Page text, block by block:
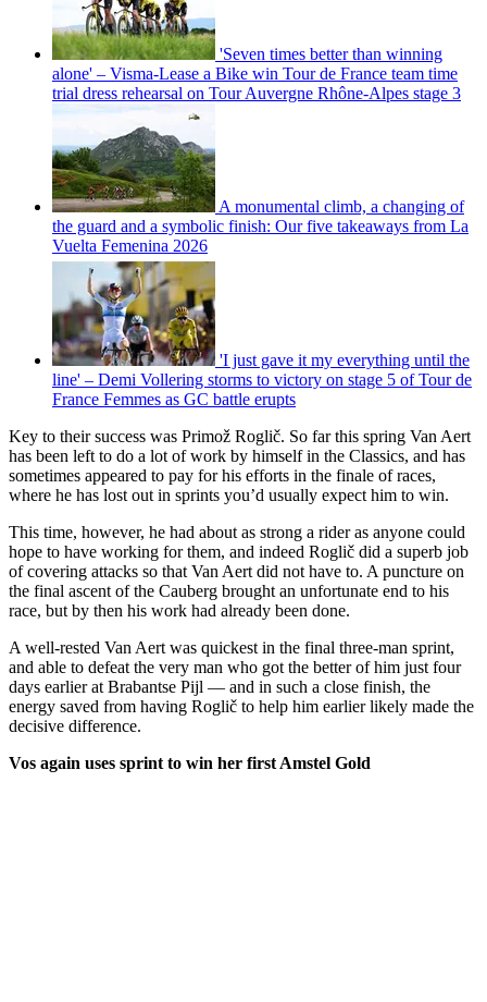
'Seven times better than winning
alone' – Visma-Lease a Bike win Tour de France team time
trial dress rehearsal on Tour Auvergne Rhône-Alpes stage 3
A monumental climb, a changing of
the guard and a symbolic finish: Our five takeaways from La
Vuelta Femenina 2026
'I just gave it my everything until the
line' – Demi Vollering storms to victory on stage 5 of Tour de
France Femmes as GC battle erupts
Key to their success was Primož Roglič. So far this spring Van Aert
has been left to do a lot of work by himself in the Classics, and has
sometimes appeared to pay for his efforts in the finale of races,
where he has lost out in sprints you’d usually expect him to win.
This time, however, he had about as strong a rider as anyone could
hope to have working for them, and indeed Roglič did a superb job
of covering attacks so that Van Aert did not have to. A puncture on
the final ascent of the Cauberg brought an unfortunate end to his
race, but by then his work had already been done.
A well-rested Van Aert was quickest in the final three-man sprint,
and able to defeat the very man who got the better of him just four
days earlier at Brabantse Pijl — and in such a close finish, the
energy saved from having Roglič to help him earlier likely made the
decisive difference.
Vos again uses sprint to win her first Amstel Gold